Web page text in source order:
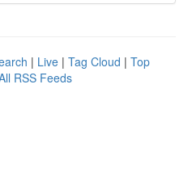
| Live | Tag Cloud | Top
RSS Feeds